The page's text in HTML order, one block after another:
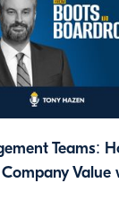
Teams:
Value